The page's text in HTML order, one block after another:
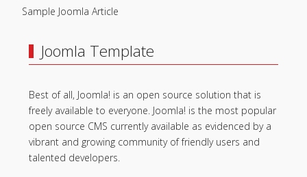
Sample Joomla Article
Joomla Template
Best of all, Joomla! is an open source solution that is
freely available to everyone. Joomla! is the most popular
open source CMS currently available as evidenced by a
vibrant and growing community of friendly users and
talented developers.